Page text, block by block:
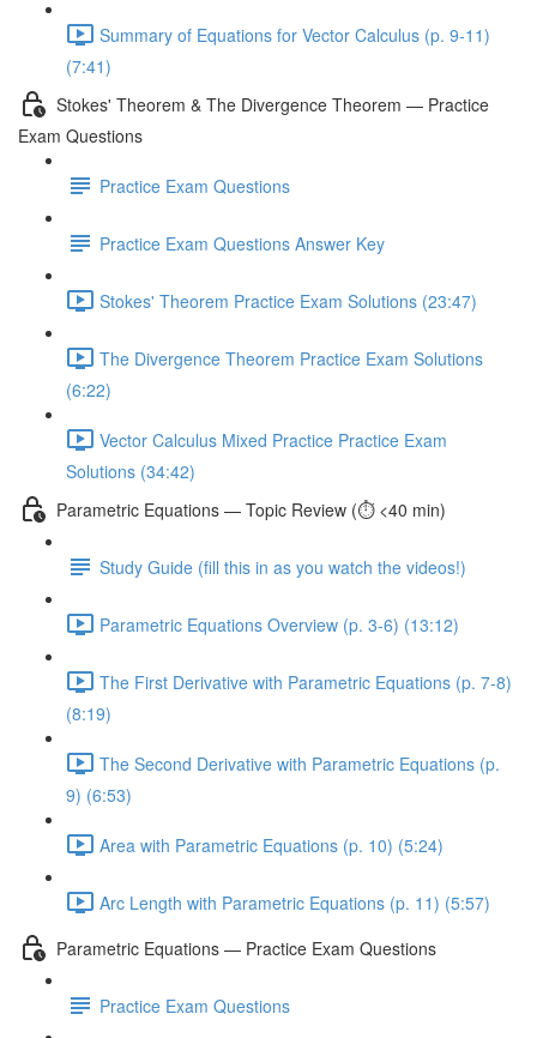
Summary of Equations for Vector Calculus (p. 9-11)
(7:41)
Stokes' Theorem & The Divergence Theorem — Practice
Exam Questions
Practice Exam Questions
Practice Exam Questions Answer Key
Stokes' Theorem Practice Exam Solutions (23:47)
The Divergence Theorem Practice Exam Solutions
(6:22)
Vector Calculus Mixed Practice Practice Exam
Solutions (34:42)
Parametric Equations — Topic Review (⏱️ <40 min)
Study Guide (fill this in as you watch the videos!)
Parametric Equations Overview (p. 3-6) (13:12)
The First Derivative with Parametric Equations (p. 7-8)
(8:19)
The Second Derivative with Parametric Equations (p.
9) (6:53)
Area with Parametric Equations (p. 10) (5:24)
Arc Length with Parametric Equations (p. 11) (5:57)
Parametric Equations — Practice Exam Questions
Practice Exam Questions